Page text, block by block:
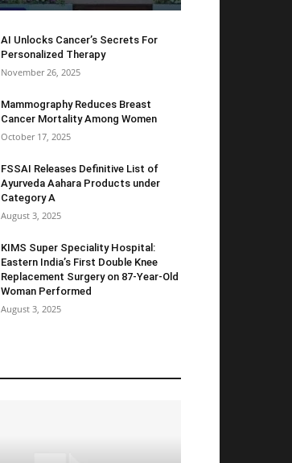
AI Unlocks Cancer’s Secrets For
Personalized Therapy
November 26, 2025
Mammography Reduces Breast
Cancer Mortality Among Women
October 17, 2025
FSSAI Releases Definitive List of
Ayurveda Aahara Products under
Category A
August 3, 2025
KIMS Super Speciality Hospital:
Eastern India’s First Double Knee
Replacement Surgery on 87-Year-Old
Woman Performed
August 3, 2025